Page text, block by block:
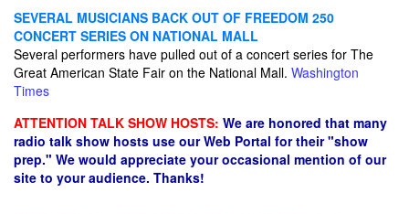
SEVERAL MUSICIANS BACK OUT OF FREEDOM 250
CONCERT SERIES ON NATIONAL MALL
Several performers have pulled out of a concert series for The
Great American State Fair on the National Mall. Washington
Times
ATTENTION TALK SHOW HOSTS: We are honored that many
radio talk show hosts use our Web Portal for their "show
prep." We would appreciate your occasional mention of our
site to your audience. Thanks!